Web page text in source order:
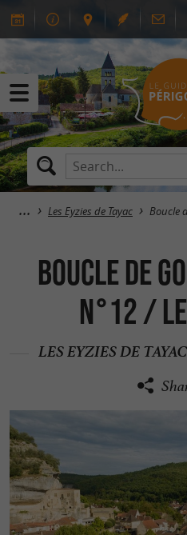
Les Eyzies de Tayac Boucle
Boucle de
n°12 /
LES EYZIES DE TAYAC